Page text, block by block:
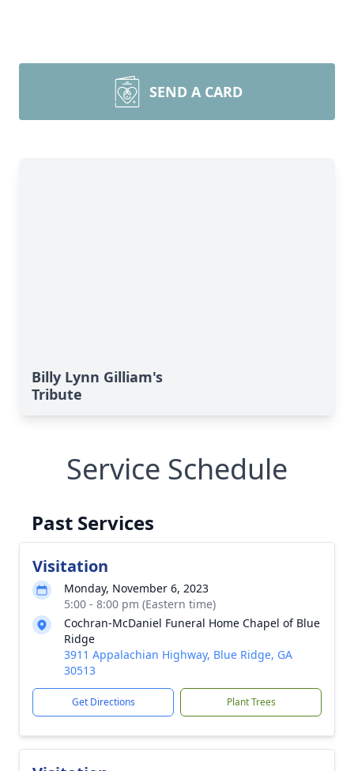
SEND A CARD
Billy Lynn Gilliam's
Tribute
Service Schedule
Past Services
Visitation
Monday, November 6, 2023
5:00 - 8:00 pm (Eastern time)
Cochran-McDaniel Funeral Home Chapel of Blue
Ridge
3911 Appalachian Highway, Blue Ridge, GA
30513
Get Directions Plant Trees